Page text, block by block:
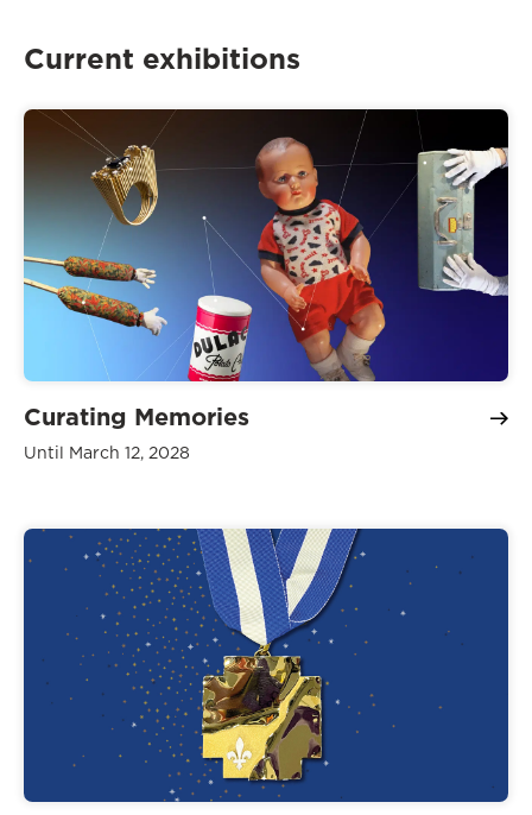
Current exhibitions
Curating Memories
Until March 12, 2028